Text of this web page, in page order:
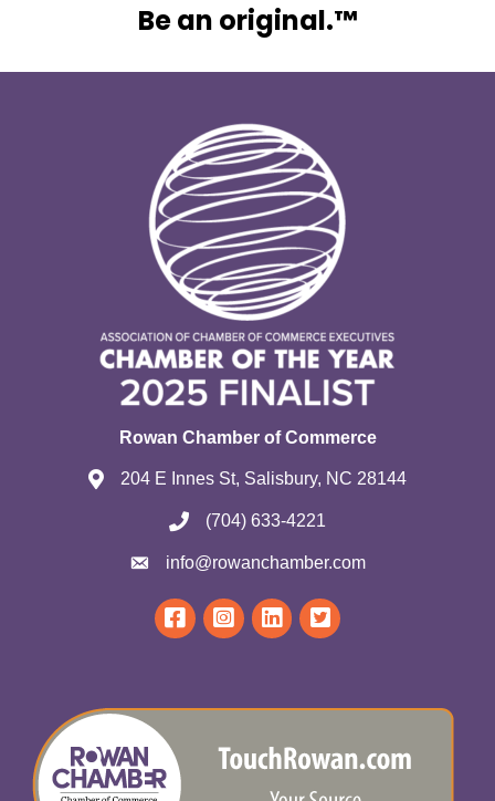
Be an original.™
Rowan Chamber of Commerce
204 E Innes St, Salisbury, NC 28144
(704) 633-4221
info@rowanchamber.com